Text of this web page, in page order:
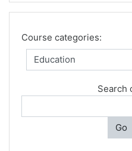
Course categories:
Search
Go